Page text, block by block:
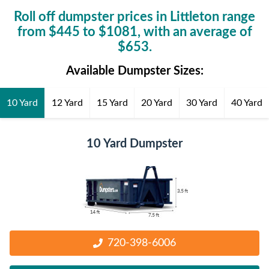
Roll off dumpster prices in Littleton range
from $445 to $1081, with an average of
$653.
Available Dumpster Sizes:
10 Yard 12 Yard 15 Yard 20 Yard 30 Yard 40 Yard
10 Yard Dumpster
720-398-6006